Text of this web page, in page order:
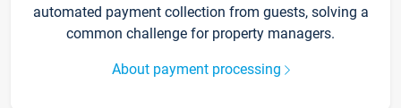
automated payment collection from guests, solving a
common challenge for property managers.
About payment processing